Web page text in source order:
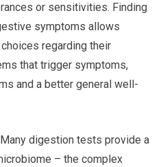
or sensitivities. Finding
symptoms allows
regarding their
that trigger symptoms,
and a better general well-
digestion tests provide a
– the complex